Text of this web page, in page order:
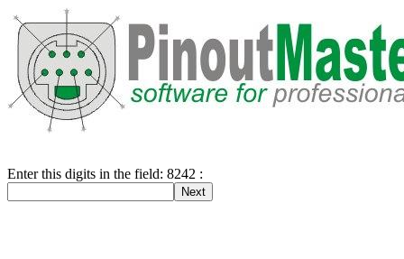
Enter this digits in the field: 8242 :